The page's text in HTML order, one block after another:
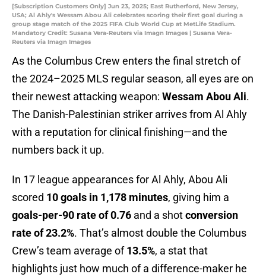
[Subscription Customers Only] Jun 23, 2025; East Rutherford, New Jersey,
USA; Al Ahly's Wessam Abou Ali celebrates scoring their first goal during a
group stage match of the 2025 FIFA Club World Cup at MetLife Stadium.
Mandatory Credit: Susana Vera-Reuters via Imagn Images | Susana Vera-
Reuters via Imagn Images
As the Columbus Crew enters the final stretch of
the 2024–2025 MLS regular season, all eyes are on
their newest attacking weapon: Wessam Abou Ali.
The Danish-Palestinian striker arrives from Al Ahly
with a reputation for clinical finishing—and the
numbers back it up.
In 17 league appearances for Al Ahly, Abou Ali
scored 10 goals in 1,178 minutes, giving him a
goals-per-90 rate of 0.76 and a shotconversion
rate of 23.2%. That’s almost double the Columbus
Crew’s team average of13.5%, a stat that
highlights just how much of a difference-maker he